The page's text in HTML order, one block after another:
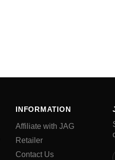
INFORMATION
Affiliate with JAG
Retailer
Contact Us